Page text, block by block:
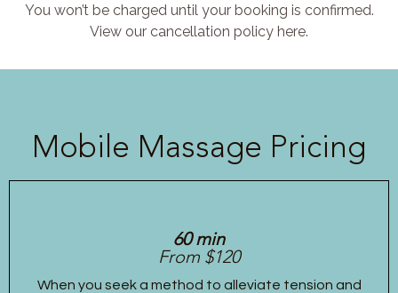
You won’t be charged until your booking is confirmed.
View our cancellation policy here.
Mobile Massage Pricing
60 min
From $120
When you seek a method to alleviate tension and